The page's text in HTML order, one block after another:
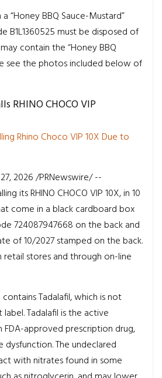
“Honey BBQ Sauce-Mustard”
B1L1360525 must be disposed of
contain the “Honey BBQ
see the photos included below of
RHINO CHOCO VIP
Rhino Choco VIP 10X Due to
27, 2026 /PRNewswire/ --
its RHINO CHOCO VIP 10X, in 10
come in a black cardboard box
724087947668 on the back and
of 10/2027 stamped on the back.
retail stores and through on-line
Tadalafil, which is not
Tadalafil is the active
FDA-approved prescription drug,
The undeclared
with nitrates found in some